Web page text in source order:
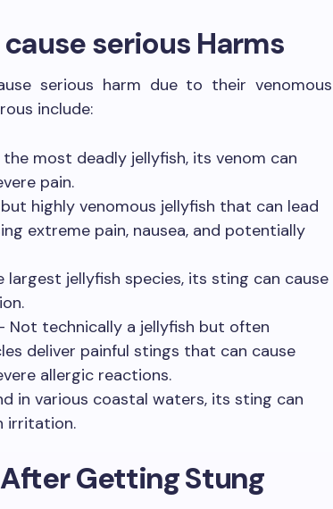
serious Harms
serious harm due to their venomous
include:
most deadly jellyfish, its venom can
pain.
highly venomous jellyfish that can lead
extreme pain, nausea, and potentially
largest jellyfish species, its sting can cause
Not technically a jellyfish but often
deliver painful stings that can cause
allergic reactions.
in various coastal waters, its sting can
irritation.
Getting Stung